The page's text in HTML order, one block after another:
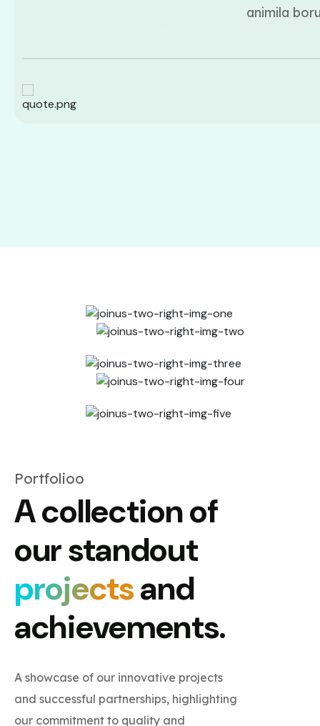
animila
Portfolioo
A collection of
our standout
projectsand
achievements.
A showcase of our innovative projects
and successful partnerships, highlighting
our commitment to quality and